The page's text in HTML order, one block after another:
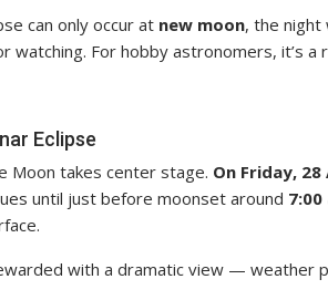
can only occur at new moon, the night
watching. For hobby astronomers, it’s
Eclipse
Moon takes center stage. On Friday,
until just before moonset around 7:00
with a dramatic view — weather